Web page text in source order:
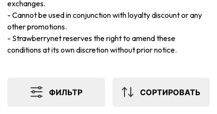
exchanges.
- Cannot be used in conjunction with loyalty discount or any
other promotions.
- Strawberrynet reserves the right to amend these
conditions at its own discretion without prior notice.
ФИЛЬТР СОРТИРОВАТЬ